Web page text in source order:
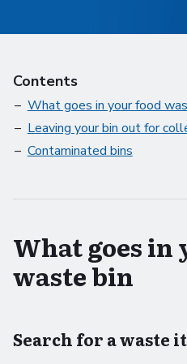
Contents
What goes in your food
Leaving your bin out for
Contaminated bins
What goes in
waste bin
Search for a waste